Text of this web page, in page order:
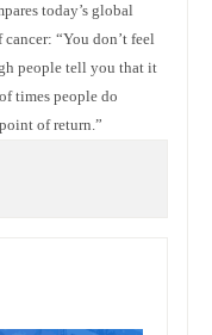
today’s global
“You don’t feel
people tell you that it
times people do
of return.”